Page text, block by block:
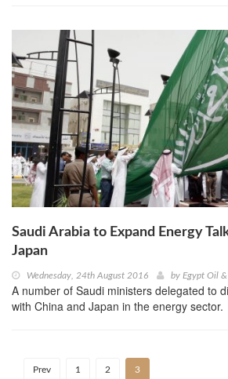
Saudi Arabia to Expand Energy
Japan
Wednesday, 24th August 2016 by Egypt Oil &
A number of Saudi ministers delegated to
with China and Japan in the energy sector.
Prev 1 2 3